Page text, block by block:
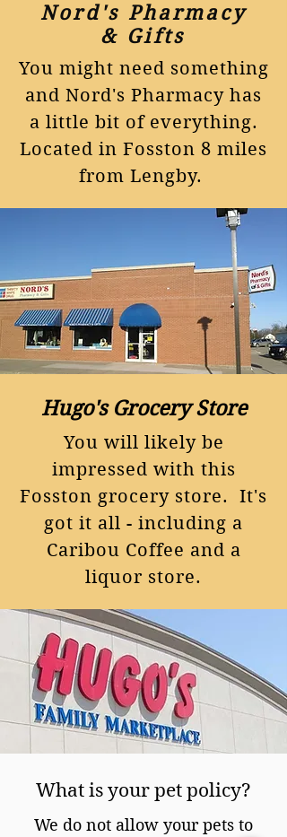
Nord's Pharmacy
& Gifts
You might need something
and Nord's Pharmacy has
a little bit of everything.
Located in Fosston 8 miles
from Lengby.
Hugo's Grocery Store
You will likely be
impressed with this
Fosston grocery store. It's
got it all - including a
Caribou Coffee and a
liquor store.
What is your pet policy?
We do not allow your pets to